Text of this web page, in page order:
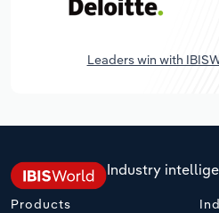
Leaders win with
Industry
Products